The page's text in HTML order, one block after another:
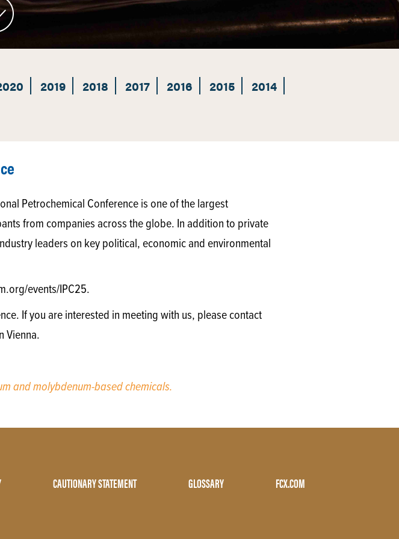
2019 2018 2017 2016 2015
2014
Petrochemical Conference is one of the largest
from companies across the globe. In addition to private
leaders on key political, economic and environmental
events/IPC25.
If you are interested in meeting with us, please contact
Vienna.
and molybdenum-based chemicals.
CAUTIONARY STATEMENT GLOSSARY FCX.COM